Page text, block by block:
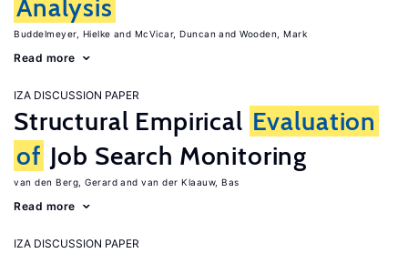
Analysis
Buddelmeyer, Hielke McVicar, Duncan Wooden, Mark
Read more
IZA DISCUSSION PAPER
Structural Empirical Evaluation
of Job Search Monitoring
van den Berg, Gerard van der Klaauw, Bas
Read more
IZA DISCUSSION PAPER